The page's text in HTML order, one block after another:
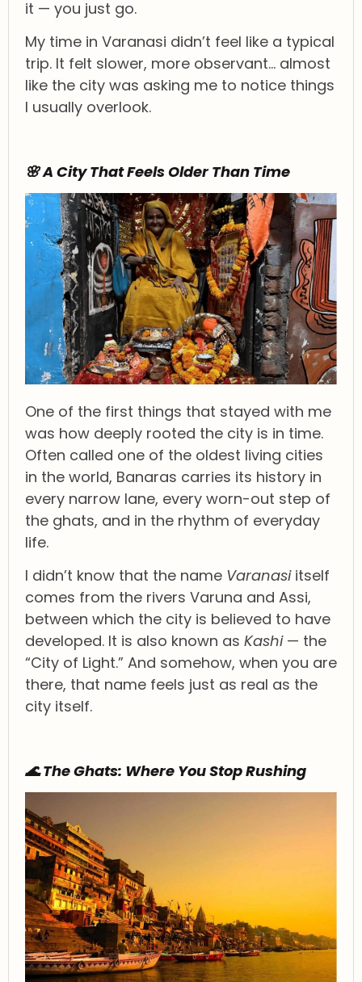
it — you just go.
My time in Varanasi didn’t feel like a typical
trip. It felt slower, more observant… almost
like the city was asking me to notice things
I usually overlook.
🌸 A City That Feels Older Than Time
One of the first things that stayed with me
was how deeply rooted the city is in time.
Often called one of the oldest living cities
in the world, Banaras carries its history in
every narrow lane, every worn-out step of
the ghats, and in the rhythm of everyday
life.
I didn’t know that the name Varanasiitself
comes from the rivers Varuna and Assi,
between which the city is believed to have
developed. It is also known as Kashi— the
“City of Light.” And somehow, when you are
there, that name feels just as real as the
city itself.
🌊 The Ghats: Where You Stop Rushing